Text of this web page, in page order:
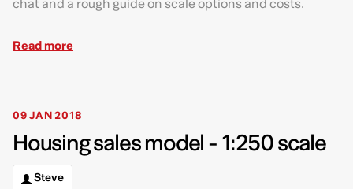
Read more
09 JAN 2018
Housing sales model - 1:250 scale
Steve